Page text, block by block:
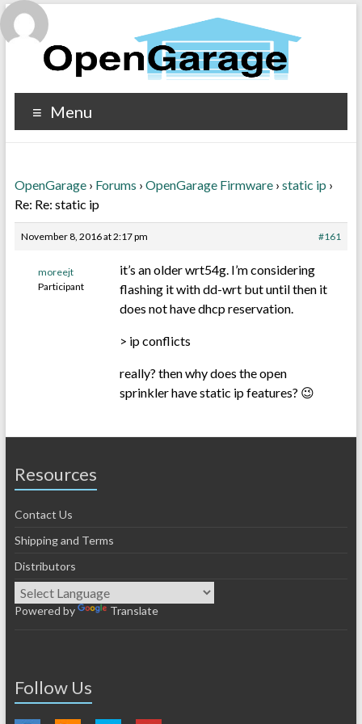
Menu
OpenGarage › Forums › OpenGarage Firmware › static ip ›
Re: Re: static ip
November 8, 2016 at 2:17 pm #161
moreejt
Participant
it’s an older wrt54g. I’m considering
flashing it with dd-wrt but until then it
does not have dhcp reservation.
> ip conflicts
really? then why does the open
sprinkler have static ip features? 😉
Resources
Contact Us
Shipping and Terms
Distributors
Powered by Translate
Follow Us